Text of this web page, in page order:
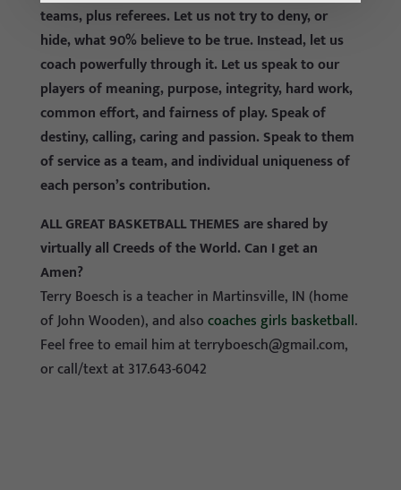
teams, plus referees. Let us not try to deny, or
hide, what 90% believe to be true. Instead, let us
coach powerfully through it. Let us speak to our
players of meaning, purpose, integrity, hard work,
common effort, and fairness of play. Speak of
destiny, calling, caring and passion. Speak to them
of service as a team, and individual uniqueness of
each person’s contribution.
ALL GREAT BASKETBALL THEMES are shared by
virtually all Creeds of the World. Can I get an
Amen?
Terry Boesch is a teacher in Martinsville, IN (home
of John Wooden), and alsocoaches girls basketball.
Feel free to email him atterryboesch@gmail.com,
or call/text at 317.643-6042